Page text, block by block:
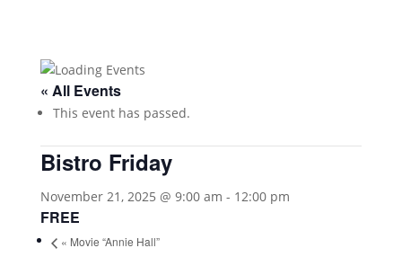
« All Events
This event has passed.
Bistro Friday
November 21, 2025 @ 9:00 am - 12:00 pm
FREE
« Movie “Annie Hall”